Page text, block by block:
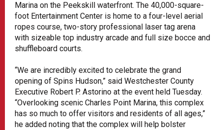
Marina on the Peekskill waterfront. The 40,000-square-
foot Entertainment Center is home to a four-level aerial
ropes course, two-story professional laser tag arena
with sizeable top industry arcade and full size bocce and
shuffleboard courts.
“We are incredibly excited to celebrate the grand
opening of Spins Hudson,” said Westchester County
Executive Robert P. Astorino at the event held Tuesday.
“Overlooking scenic Charles Point Marina, this complex
has so much to offer visitors and residents of all ages,”
he added noting that the complex will help bolster